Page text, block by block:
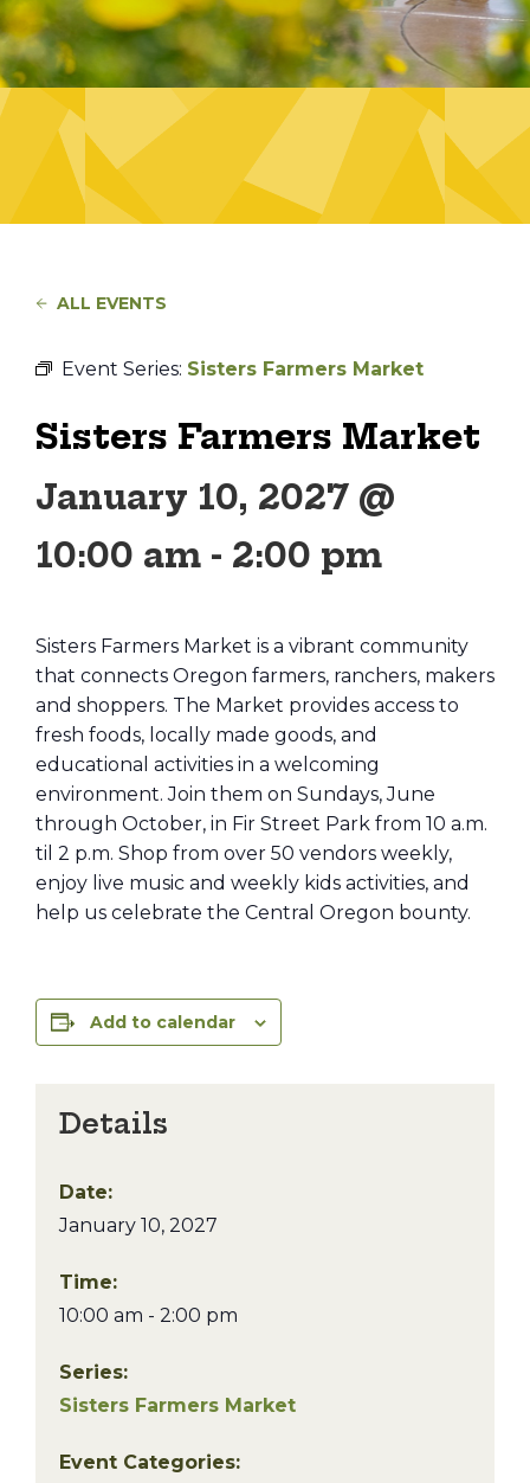
ALL EVENTS
Event Series: Sisters Farmers Market
Sisters Farmers Market
January 10, 2027 @
10:00 am - 2:00 pm
Sisters Farmers Market is a vibrant community
that connects Oregon farmers, ranchers, makers
and shoppers. The Market provides access to
fresh foods, locally made goods, and
educational activities in a welcoming
environment. Join them on Sundays, June
through October, in Fir Street Park from 10 a.m.
til 2 p.m. Shop from over 50 vendors weekly,
enjoy live music and weekly kids activities, and
help us celebrate the Central Oregon bounty.
Add to calendar
Details
Date:
January 10, 2027
Time:
10:00 am - 2:00 pm
Series:
Sisters Farmers Market
Event Categories: